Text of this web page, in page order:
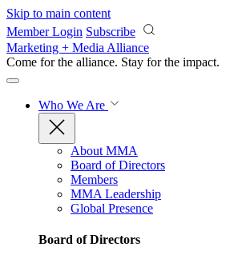
Skip to main content
Member Login Subscribe
Marketing + Media Alliance
Come for the alliance. Stay for the impact.
Who We Are
About MMA
Board of Directors
Members
MMA Leadership
Global Presence
Board of Directors